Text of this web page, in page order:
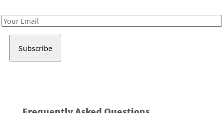
Email